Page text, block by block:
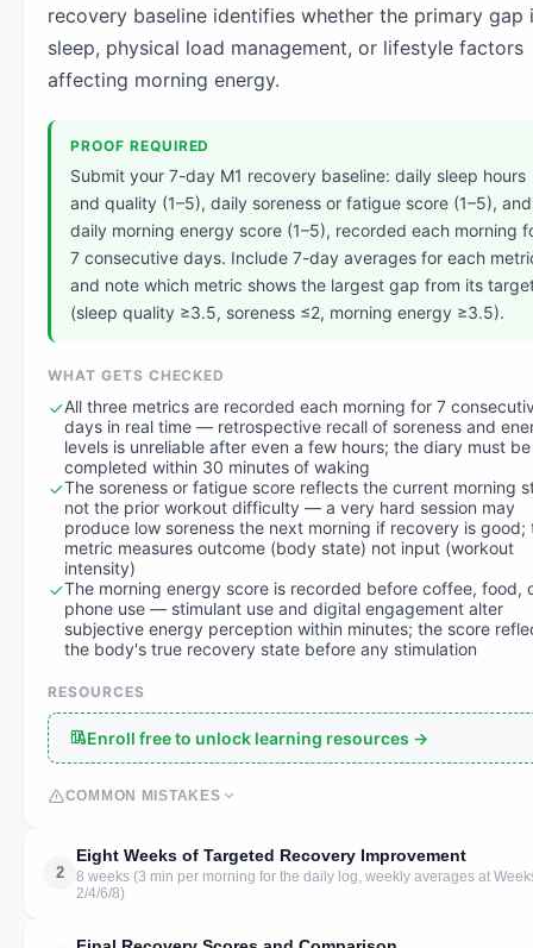
recovery baseline identifies whether the primary gap
sleep, physical load management, or lifestyle factors
affecting morning energy.
PROOF REQUIRED
Submit your 7-day M1 recovery baseline: daily sleep hours
and quality (1–5), daily soreness or fatigue score (1–5), and
daily morning energy score (1–5), recorded each morning
7 consecutive days. Include 7-day averages for each
and note which metric shows the largest gap from its
(sleep quality ≥3.5, soreness ≤2, morning energy ≥3.5).
WHAT GETS CHECKED
All three metrics are recorded each morning for 7
days in real time — retrospective recall of soreness and
levels is unreliable after even a few hours; the diary must be
completed within 30 minutes of waking
The soreness or fatigue score reflects the current morning
not the prior workout difficulty — a very hard session may
produce low soreness the next morning if recovery is good;
metric measures outcome (body state) not input (workout
intensity)
The morning energy score is recorded before coffee, food,
phone use — stimulant use and digital engagement alter
subjective energy perception within minutes; the score
the body's true recovery state before any stimulation
RESOURCES
Enroll free to unlock learning resources →
COMMON MISTAKES
2
Eight Weeks of Targeted Recovery Improvement
8 weeks (3 min per morning for the daily log, weekly averages at
2/4/6/8)